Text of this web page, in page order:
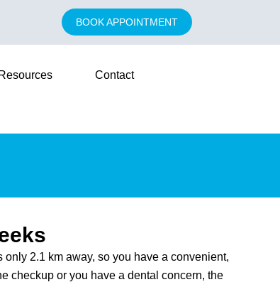
BOOK APPOINTMENT
Resources Contact
2.1 km away, so you have a convenient,
checkup or you have a dental concern, the